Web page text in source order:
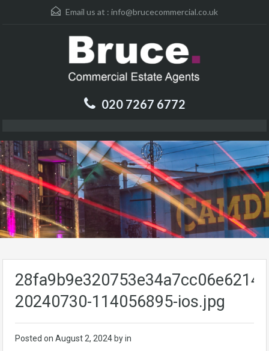
Email us at : info@brucecommercial.co.uk
020 7267 6772
20240730-114056895-ios.jpg
Posted on August 2, 2024 by in